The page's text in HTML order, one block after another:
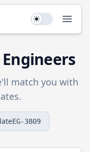
Use setting
match you with
EG-3809